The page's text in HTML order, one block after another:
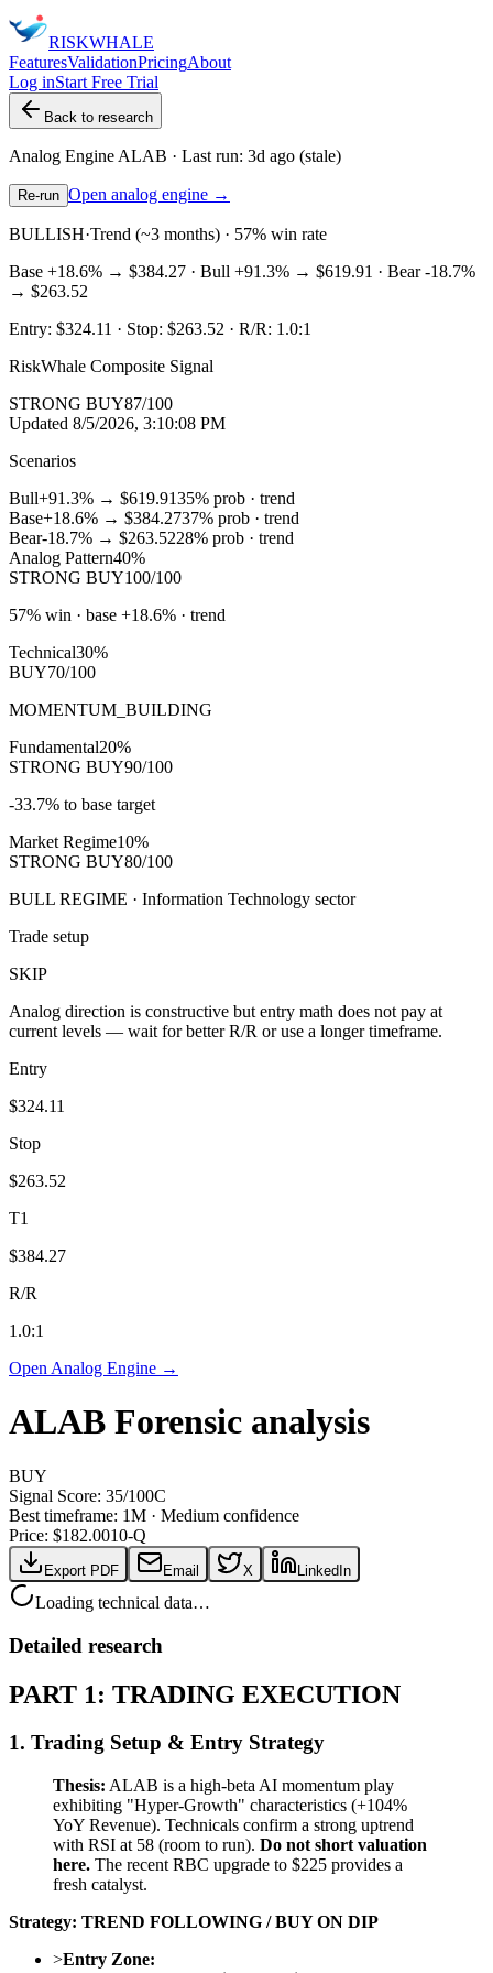
RISKWHALE
FeaturesValidationPricingAbout
Log inStart Free Trial
Back to research
Analog Engine ALAB · Last run: 3d ago (stale)
Re-run Open analog engine →
BULLISH·Trend (~3 months) · 57% win rate
Base +18.6% → $384.27 · Bull +91.3% → $619.91 · Bear-18.7%
→ $263.52
Entry: $324.11 · Stop: $263.52 · R/R: 1.0:1
RiskWhale Composite Signal
STRONG BUY87/100
Updated 8/5/2026, 3:10:08 PM
Scenarios
Bull+91.3% → $619.9135% prob · trend
Base+18.6% → $384.2737% prob · trend
Bear-18.7% → $263.5228% prob · trend
Analog Pattern40%
STRONG BUY100/100
57% win · base +18.6% · trend
Technical30%
BUY70/100
MOMENTUM_BUILDING
Fundamental20%
STRONG BUY90/100
-33.7% to base target
Market Regime10%
STRONG BUY80/100
BULL REGIME · Information Technology sector
Trade setup
SKIP
Analog direction is constructive but entry math does not pay at
current levels — wait for better R/R or use a longer timeframe.
Entry
$324.11
Stop
$263.52
T1
$384.27
R/R
1.0:1
Open Analog Engine →
ALAB Forensic analysis
BUY
Signal Score: 35/100C
Best timeframe: 1M · Medium confidence
Price: $182.0010-Q
Export PDF Email X LinkedIn
Loading technical data…
Detailed research
PART 1: TRADING EXECUTION
1. Trading Setup & Entry Strategy
Thesis: ALAB is a high-beta AI momentum play
exhibiting "Hyper-Growth" characteristics (+104%
YoY Revenue). Technicals confirm a strong uptrend
with RSI at 58 (room to run). Do not short valuation
here. The recent RBC upgrade to $225 provides a
fresh catalyst.
Strategy: TREND FOLLOWING / BUY ON DIP
>Entry Zone: